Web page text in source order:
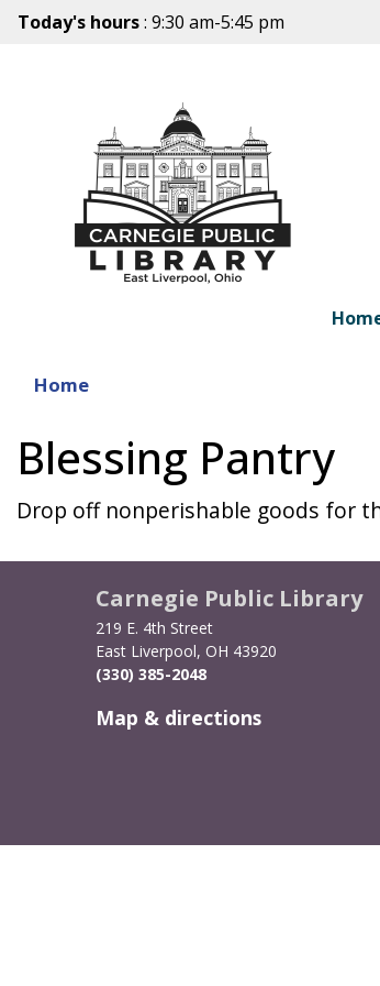
Today's hours: 9:30 am-5:45 pm
Home
Blessing Pantry
Drop off nonperishable goods for
Carnegie Public Library
219 E. 4th Street
East Liverpool, OH 43920
(330) 385-2048
Map & directions